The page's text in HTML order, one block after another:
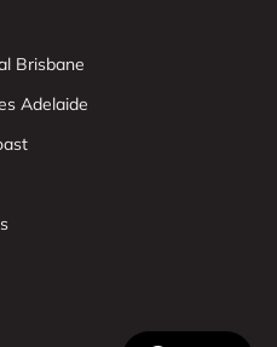
Brisbane
Adelaide